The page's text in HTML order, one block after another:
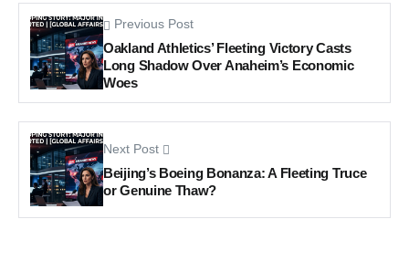
Previous Post
Oakland Athletics’ Fleeting Victory Casts
Long Shadow Over Anaheim’s Economic
Woes
Next Post
Beijing’s Boeing Bonanza: A Fleeting Truce
or Genuine Thaw?